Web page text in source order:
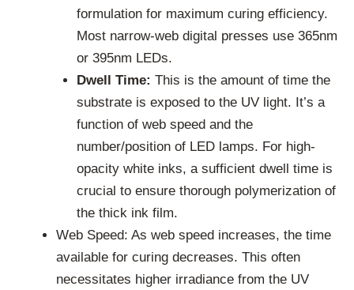
formulation for maximum curing efficiency.
Most narrow-web digital presses use 365nm
or 395nm LEDs.
Dwell Time: This is the amount of time the
substrate is exposed to the UV light. It’s a
function of web speed and the
number/position of LED lamps. For high-
opacity white inks, a sufficient dwell time is
crucial to ensure thorough polymerization of
the thick ink film.
Web Speed: As web speed increases, the time
available for curing decreases. This often
necessitates higher irradiance from the UV